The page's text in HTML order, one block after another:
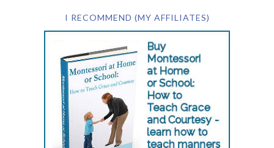
I RECOMMEND (MY AFFILIATES)